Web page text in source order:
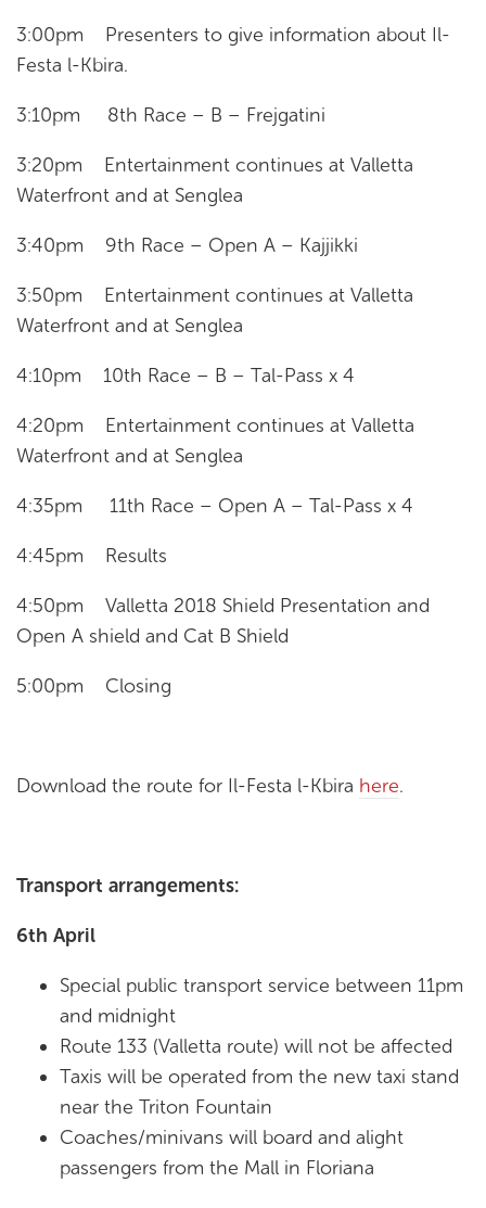
3:00pm Presenters to give information about Il-
Festa l-Kbira.
3:10pm 8th Race – B – Frejgatini
3:20pm Entertainment continues at Valletta
Waterfront and at Senglea
3:40pm 9th Race – Open A – Kajjikki
3:50pm Entertainment continues at Valletta
Waterfront and at Senglea
4:10pm 10th Race – B – Tal-Pass x 4
4:20pm Entertainment continues at Valletta
Waterfront and at Senglea
4:35pm 11th Race – Open A – Tal-Pass x 4
4:45pm Results
4:50pm Valletta 2018 Shield Presentation and
Open A shield and Cat B Shield
5:00pm Closing
Download the route for Il-Festa l-Kbira here.
Transport arrangements:
6th April
Special public transport service between 11pm
and midnight
Route 133 (Valletta route) will not be affected
Taxis will be operated from the new taxi stand
near the Triton Fountain
Coaches/minivans will board and alight
passengers from the Mall in Floriana